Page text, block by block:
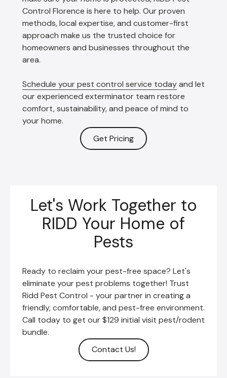
Control Florence is here to help. Our proven
methods, local expertise, and customer-first
approach make us the trusted choice for
homeowners and businesses throughout the
area.
Schedule your pest control service todayand let
our experienced exterminator team restore
comfort, sustainability, and peace of mind to
your home.
Get Pricing
Let's Work Together to
RIDD Your Home of
Pests
Ready to reclaim your pest-free space? Let's
eliminate your pest problems together! Trust
Ridd Pest Control - your partner in creating a
friendly, comfortable, and pest-free environment.
Call today to get our $129 initial visit pest/rodent
bundle.
Contact Us!